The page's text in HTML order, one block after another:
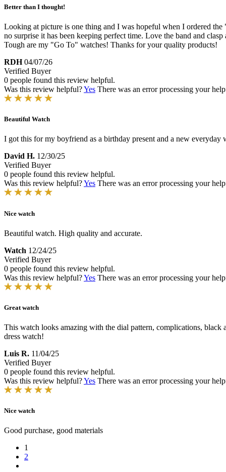
Better than I thought!
Looking at picture is one thing and I was hopeful when I ordered
no surprise it has been keeping perfect time. Love the band and
Tough are my "Go To" watches! Thanks for your quality products!
RDH 04/07/26
Verified Buyer
0 people found this review helpful.
Was this review helpful?Yes There was an error processing your
Beautiful Watch
I got this for my boyfriend as a birthday present and a new everyday
David H. 12/30/25
Verified Buyer
0 people found this review helpful.
Was this review helpful?Yes There was an error processing your
Nice watch
Beautiful watch. High quality and accurate.
Watch 12/24/25
Verified Buyer
0 people found this review helpful.
Was this review helpful?Yes There was an error processing your
Great watch
This watch looks amazing with the dial pattern, complications,
dress watch!
Luis R. 11/04/25
Verified Buyer
0 people found this review helpful.
Was this review helpful?Yes There was an error processing your
Nice watch
Good purchase, good materials
1
2